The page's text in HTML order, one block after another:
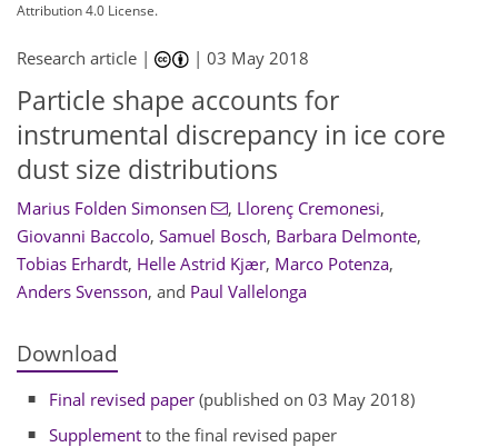
Attribution 4.0 License.
Research article | |03 May 2018
Particle shape accounts for
instrumental discrepancy in ice core
dust size distributions
Marius Folden Simonsen , Llorenç Cremonesi,
Giovanni Baccolo, Samuel Bosch, Barbara Delmonte,
Tobias Erhardt, Helle Astrid Kjær, Marco Potenza,
Anders Svensson, and Paul Vallelonga
Download
Final revised paper (published on 03 May 2018)
Supplement to the final revised paper